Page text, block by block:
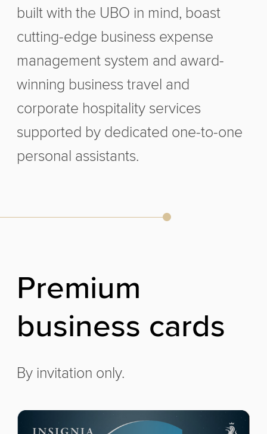
built with the UBO in mind, boast
cutting-edge business expense
management system and award-
winning business travel and
corporate hospitality services
supported by dedicated one-to-one
personal assistants.
Premium
business cards
By invitation only.